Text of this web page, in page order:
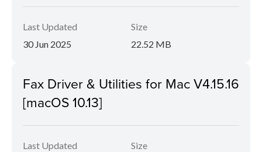
Last Updated
30 Jun 2025
Size
22.52 MB
Fax Driver & Utilities for Mac V4.15.16
[macOS 10.13]
Last Updated
Size